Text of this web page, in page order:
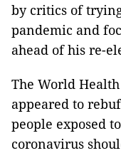
by critics of
pandemic and
ahead of his re-
The World
appeared to
people exposed
coronavirus